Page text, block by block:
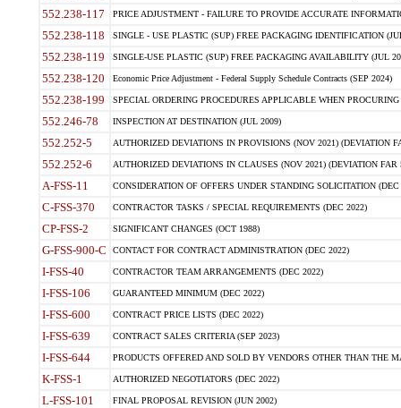
552.238-117 PRICE ADJUSTMENT - FAILURE TO PROVIDE ACCURATE
552.238-118 SINGLE - USE PLASTIC (SUP) FREE PACKAGING IDENTIFICATION
552.238-119 SINGLE-USE PLASTIC (SUP) FREE PACKAGING AVAILABILITY (JUL
552.238-120 Economic Price Adjustment - Federal Supply Schedule Contracts (SEP 2024)
552.238-199 SPECIAL ORDERING PROCEDURES APPLICABLE WHEN
552.246-78 INSPECTION AT DESTINATION (JUL 2009)
552.252-5 AUTHORIZED DEVIATIONS IN PROVISIONS (NOV 2021) (DEVIATION
552.252-6 AUTHORIZED DEVIATIONS IN CLAUSES (NOV 2021) (DEVIATION FAR
A-FSS-11 CONSIDERATION OF OFFERS UNDER STANDING SOLICITATION (DEC
C-FSS-370 CONTRACTOR TASKS / SPECIAL REQUIREMENTS (DEC 2022)
CP-FSS-2 SIGNIFICANT CHANGES (OCT 1988)
G-FSS-900-C CONTACT FOR CONTRACT ADMINISTRATION (DEC 2022)
I-FSS-40 CONTRACTOR TEAM ARRANGEMENTS (DEC 2022)
I-FSS-106 GUARANTEED MINIMUM (DEC 2022)
I-FSS-600 CONTRACT PRICE LISTS (DEC 2022)
I-FSS-639 CONTRACT SALES CRITERIA (SEP 2023)
I-FSS-644 PRODUCTS OFFERED AND SOLD BY VENDORS OTHER THAN THE
K-FSS-1 AUTHORIZED NEGOTIATORS (DEC 2022)
L-FSS-101 FINAL PROPOSAL REVISION (JUN 2002)